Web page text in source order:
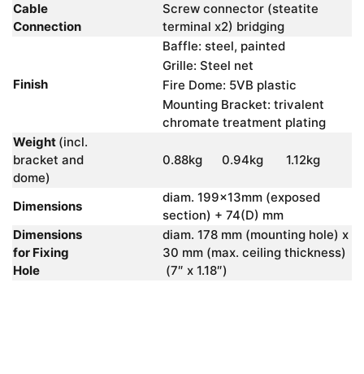
Cable
Connection
Screw connector (steatite
terminal x2) bridging
Finish
Baffle: steel, painted
Grille: Steel net
Fire Dome: 5VB plastic
Mounting Bracket: trivalent
chromate treatment plating
Weight (incl.
bracket and
dome)
0.88kg 0.94kg 1.12kg
Dimensions
diam. 199x13mm (exposed
section) + 74(D) mm
Dimensions
for Fixing
Hole
diam. 178 mm (mounting hole) x
30 mm (max. ceiling thickness)
(7″ x 1.18″)